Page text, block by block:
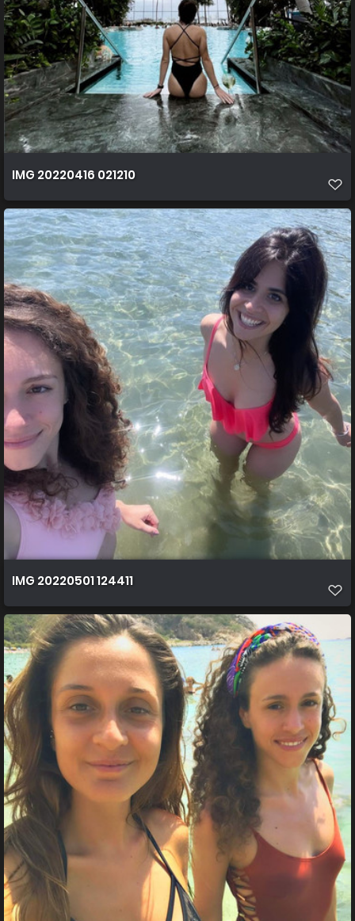
IMG 20220416 021210
IMG 20220501 124411